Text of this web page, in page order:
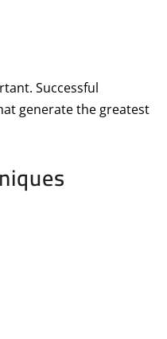
Successful
generate the greatest